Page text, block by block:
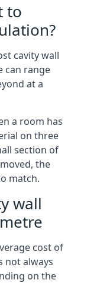
to
cavity wall
can range
at a
a room has
on three
section of
the
match.
wall
cost of
not always
on the